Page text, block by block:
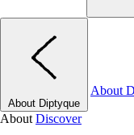
About Diptyque
About
About Discover